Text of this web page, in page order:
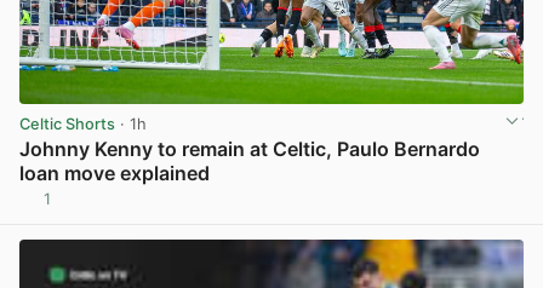
Celtic Shorts · 1h
Johnny Kenny to remain at Celtic, Paulo Bernardo
loan move explained
1